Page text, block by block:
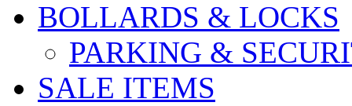
BOLLARDS & LOCKS
PARKING &
SALE ITEMS